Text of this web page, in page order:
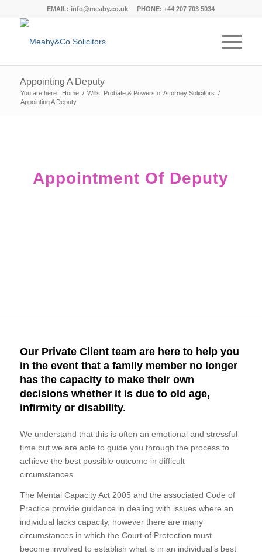
EMAIL:info@meaby.co.uk PHONE:+44 207 703 5034
Appointing A Deputy
You are here: Home / Wills, Probate & Powers of Attorney Solicitors /
Appointing A Deputy
Appointment Of Deputy
Our Private Client team are here to help you
in the event that a family member no longer
has the capacity to make their own
decisions whether it is due to old age,
infirmity or disability.
We understand that this is often an emotional and stressful
time but we are able to guide you through the process to
achieve the best possible outcome in difficult
circumstances.
The Mental Capacity Act 2005 and the associated Code of
Practice provide guidance in dealing with issues where an
individual lacks capacity, however there are many
circumstances in which the Court of Protection must
become involved to establish what is in an individual’s best